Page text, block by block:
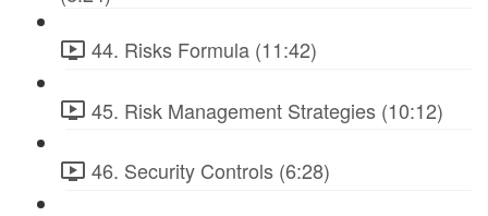
44. Risks Formula (11:42)
45. Risk Management Strategies (10:12)
46. Security Controls (6:28)